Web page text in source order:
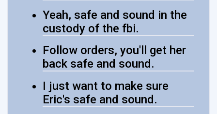
Yeah, safe and sound in the
custody of the fbi.
Follow orders, you'll get her
back safe and sound.
I just want to make sure
Eric's safe and sound.